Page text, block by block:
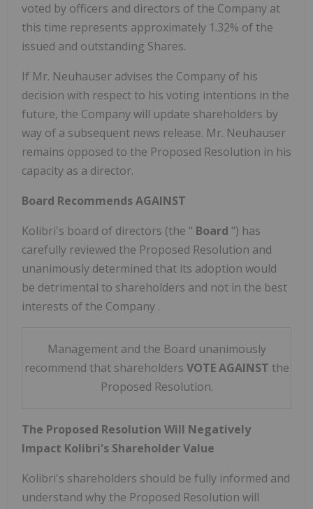
voted by officers and directors of the Company at
this time represents approximately 1.32% of the
issued and outstanding Shares.
If Mr. Neuhauser advises the Company of his
decision with respect to his voting intentions in the
future, the Company will update shareholders by
way of a subsequent news release. Mr. Neuhauser
remains opposed to the Proposed Resolution in his
capacity as a director.
Board Recommends AGAINST
Kolibri's board of directors (the " Board ") has
carefully reviewed the Proposed Resolution and
unanimously determined that its adoption would
be detrimental to shareholders and not in the best
interests of the Company .
Management and the Board unanimously
recommend that shareholders VOTEAGAINST the
Proposed Resolution.
The Proposed Resolution Will Negatively
Impact Kolibri's Shareholder Value
Kolibri's shareholders should be fully informed and
understand why the Proposed Resolution will